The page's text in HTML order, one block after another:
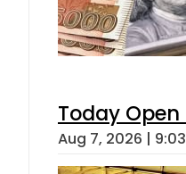
Today
Aug 7, 2026 |